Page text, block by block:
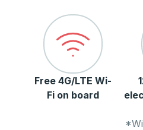
Free 4G/LTE Wi-
Fi on board